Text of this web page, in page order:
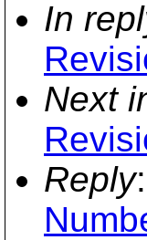
In
Next
Reply: